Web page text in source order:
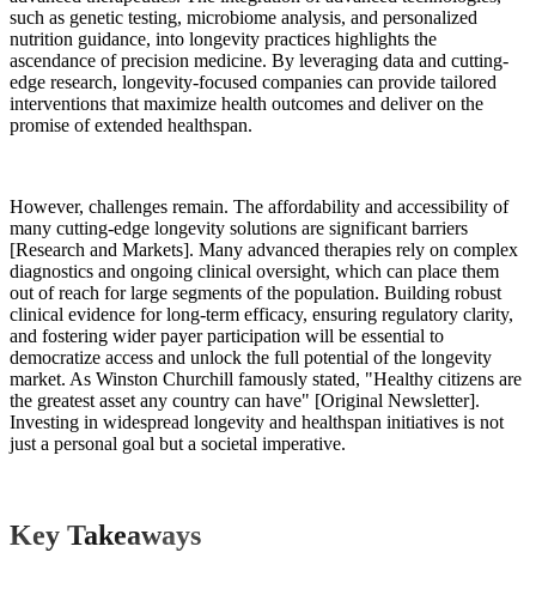
such as genetic testing, microbiome analysis, and personalized
nutrition guidance, into longevity practices highlights the
ascendance of precision medicine. By leveraging data and cutting-
edge research, longevity-focused companies can provide tailored
interventions that maximize health outcomes and deliver on the
promise of extended healthspan.
However, challenges remain. The affordability and accessibility of
many cutting-edge longevity solutions are significant barriers
[Research and Markets]. Many advanced therapies rely on complex
diagnostics and ongoing clinical oversight, which can place them
out of reach for large segments of the population. Building robust
clinical evidence for long-term efficacy, ensuring regulatory clarity,
and fostering wider payer participation will be essential to
democratize access and unlock the full potential of the longevity
market. As Winston Churchill famously stated, "Healthy citizens are
the greatest asset any country can have" [Original Newsletter].
Investing in widespread longevity and healthspan initiatives is not
just a personal goal but a societal imperative.
Key Takeaways